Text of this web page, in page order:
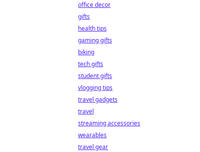
office decor
gifts
health tips
gaming gifts
biking
tech gifts
student gifts
vlogging tips
travel gadgets
travel
streaming accessories
wearables
travel gear